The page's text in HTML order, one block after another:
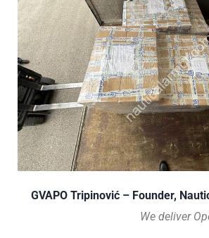
GVAPO Tripinović – Founder,
We deliver